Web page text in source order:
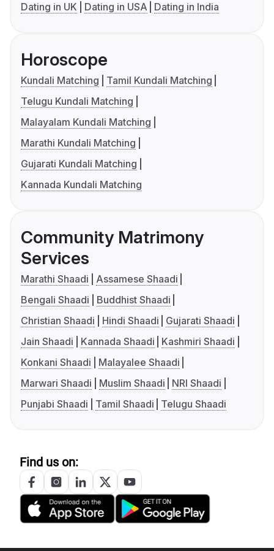
Dating in UK
Dating in USA Dating in India
Horoscope
Kundali Matching
Tamil Kundali Matching
Telugu Kundali Matching
Malayalam Kundali Matching
Marathi Kundali Matching
Gujarati Kundali Matching
Kannada Kundali Matching
Community Matrimony
Services
Marathi Shaadi
Assamese Shaadi
Bengali Shaadi
Buddhist Shaadi
Christian Shaadi
Hindi Shaadi
Gujarati Shaadi
Jain Shaadi
Kannada Shaadi
Kashmiri Shaadi
Konkani Shaadi
Malayalee Shaadi
Marwari Shaadi
Muslim Shaadi
NRI Shaadi
Punjabi Shaadi
Tamil Shaadi Telugu Shaadi
Find us on: